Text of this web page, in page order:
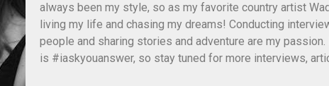
always been my style, so as my favorite country artist
living my life and chasing my dreams! Conducting
people and sharing stories and adventure are my
is #iaskyouanswer, so stay tuned for more interviews,